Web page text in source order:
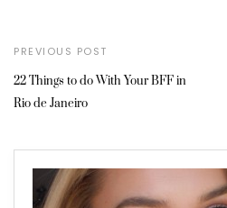
PREVIOUS POST
22 Things to do With Your BFF in
Rio de Janeiro